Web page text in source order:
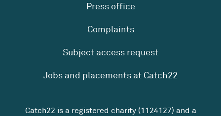
Press office
Complaints
Subject access request
Jobs and placements at Catch22
Catch22 is a registered charity (1124127) and a